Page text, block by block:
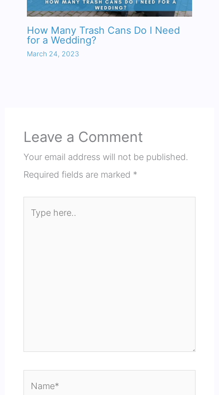
How Many Trash Cans Do I Need
for a Wedding?
March 24, 2023
Leave a Comment
Your email address will not be published.
Required fields are marked *